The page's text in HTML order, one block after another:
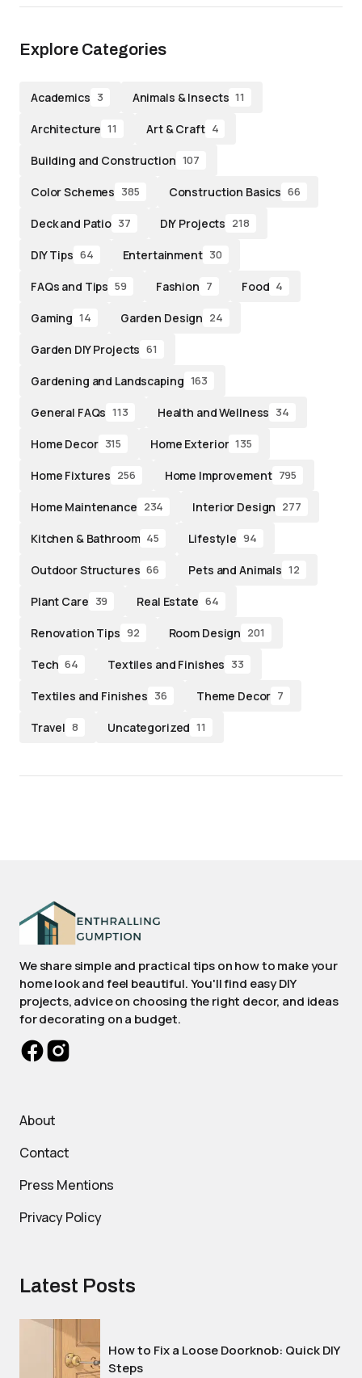
Explore Categories
Academics 3 Animals & Insects 11
Architecture 11 Art & Craft 4
Building and Construction 107
Color Schemes 385 Construction Basics 66
Deck and Patio 37 DIY Projects 218
DIY Tips 64 Entertainment 30
FAQs and Tips 59 Fashion 7 Food 4
Gaming 14 Garden Design 24
Garden DIY Projects 61
Gardening and Landscaping 163
General FAQs 113 Health and Wellness 34
Home Decor 315 Home Exterior 135
Home Fixtures 256 Home Improvement 795
Home Maintenance 234 Interior Design 277
Kitchen & Bathroom 45 Lifestyle 94
Outdoor Structures 66 Pets and Animals 12
Plant Care 39 Real Estate 64
Renovation Tips 92 Room Design 201
Tech 64 Textiles and Finishes 33
Textiles and Finishes 36 Theme Decor 7
Travel 8 Uncategorized 11
We share simple and practical tips on how to make your
home look and feel beautiful. You'll find easy DIY
projects, advice on choosing the right decor, and ideas
for decorating on a budget.
About
Contact
Press Mentions
Privacy Policy
Latest Posts
How to Fix a Loose Doorknob: Quick DIY
Steps